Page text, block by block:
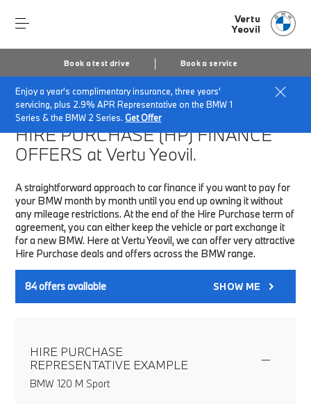
Vertu
Yeovil
Book a test drive Book a service
Enjoy a year's complimentary insurance, three years'
servicing, plus 2.9% APR Representative on the BMW 1
Series & the BMW 2 Series.Get Offer
Home Finance & Offers New car offers
HIRE PURCHASE (HP)FINANCE
OFFERS at Vertu Yeovil.
A straightforward approach to car finance if you want to pay for
your BMW month by month until you end up owning it without
any mileage restrictions. At the end of the Hire Purchase term of
agreement, you can either keep the vehicle or part exchange it
for a new BMW. Here at Vertu Yeovil, we can offer very attractive
Hire Purchase deals and offers across the BMW range.
84offers available SHOW ME
HIRE PURCHASE
REPRESENTATIVE EXAMPLE
BMW 120 M Sport